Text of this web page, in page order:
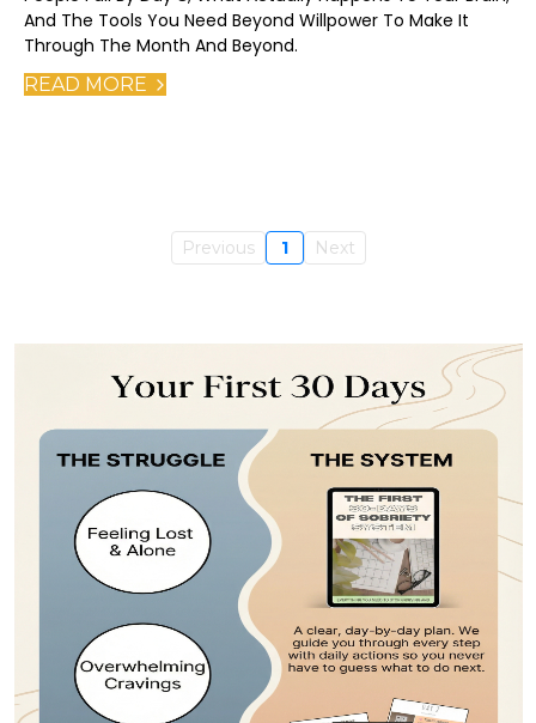
And The Tools You Need Beyond Willpower To Make It
Through The Month And Beyond.
READ MORE
Previous 1 Next